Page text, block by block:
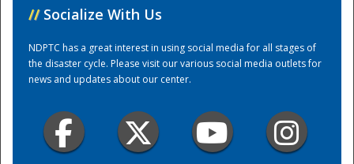
Training Center
// Socialize With Us
NDPTC has a great interest in using social media for all stages of
the disaster cycle. Please visit our various social media outlets for
news and updates about our center.